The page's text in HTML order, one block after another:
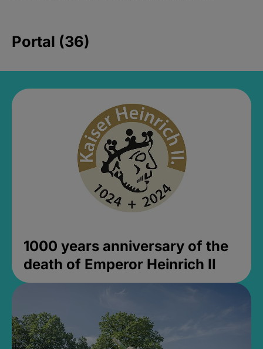
Portal (36)
1000 years anniversary of the
death of Emperor Heinrich II